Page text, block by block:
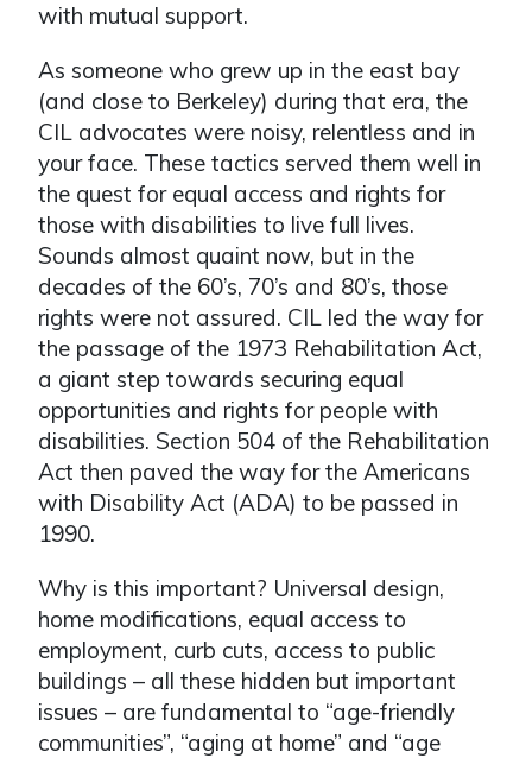
with mutual support.
As someone who grew up in the east bay
(and close to Berkeley) during that era, the
CIL advocates were noisy, relentless and in
your face. These tactics served them well in
the quest for equal access and rights for
those with disabilities to live full lives.
Sounds almost quaint now, but in the
decades of the 60’s, 70’s and 80’s, those
rights were not assured. CIL led the way for
the passage of the 1973 Rehabilitation Act,
a giant step towards securing equal
opportunities and rights for people with
disabilities. Section 504 of the Rehabilitation
Act then paved the way for the Americans
with Disability Act (ADA) to be passed in
1990.
Why is this important? Universal design,
home modifications, equal access to
employment, curb cuts, access to public
buildings – all these hidden but important
issues – are fundamental to “age-friendly
communities”, “aging at home” and “age